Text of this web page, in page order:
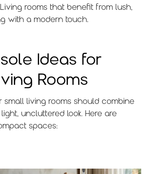
Living rooms that benefit from lush,
with a modern touch.
Ideas for
Rooms
small living rooms should combine
uncluttered look. Here are
spaces: